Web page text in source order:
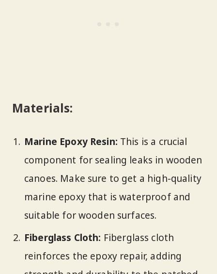
Materials:
Marine Epoxy Resin: This is a crucial
component for sealing leaks in wooden
canoes. Make sure to get a high-quality
marine epoxy that is waterproof and
suitable for wooden surfaces.
Fiberglass Cloth: Fiberglass cloth
reinforces the epoxy repair, adding